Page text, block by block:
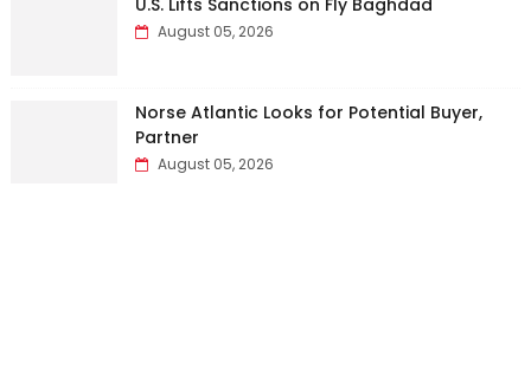
U.S. Lifts Sanctions on Fly Baghdad
August 05, 2026
Norse Atlantic Looks for Potential Buyer,
Partner
August 05, 2026